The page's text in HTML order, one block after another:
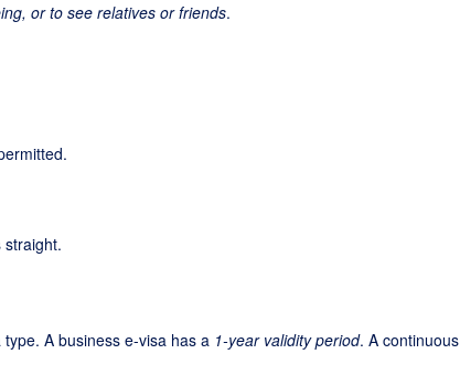
or to see relatives or friends.
straight.
A business e-visa has a 1-year validity period. A continuous